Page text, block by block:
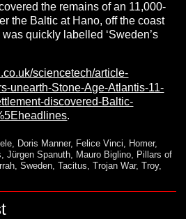
the remains of an 11,000-
the Baltic at Hano, off the coast
quickly labelled ‘Sweden’s
sciencetech/article-
unearth-Stone-Age-Atlantis-11-
discovered-Baltic-
.
Doris Manner, Felice Vinci Homer,
,Jürgen Spanuth Mauro Biglino Pillars of
,Sweden ,Tacitus ,Trojan War,Troy,